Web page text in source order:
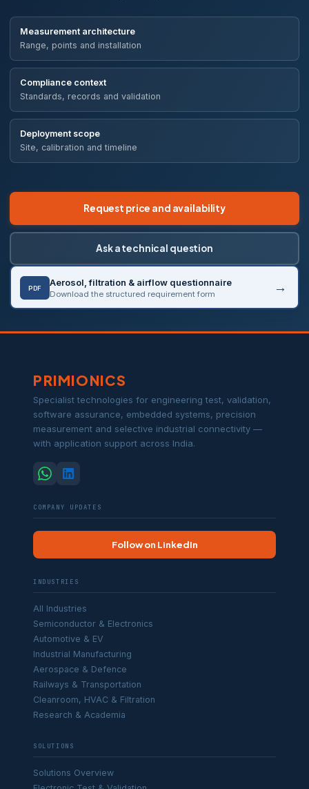
Measurement architecture
Range, points and installation
Compliance context
Standards, records and validation
Deployment scope
Site, calibration and timeline
Request price and availability
Ask a technical question
PDF
Aerosol, filtration & airflow questionnaire
Download the structured requirement form
PRIMIONICS
Specialist technologies for engineering test, validation,
software assurance, embedded systems, precision
measurement and selective industrial connectivity —
with application support across India.
COMPANY UPDATES
Follow on LinkedIn
INDUSTRIES
All Industries
Semiconductor & Electronics
Automotive & EV
Industrial Manufacturing
Aerospace & Defence
Railways & Transportation
Cleanroom, HVAC & Filtration
Research & Academia
SOLUTIONS
Solutions Overview